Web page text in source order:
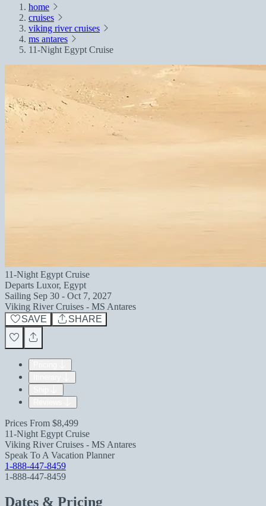
home
cruises
viking river cruises
ms antares
11-Night Egypt Cruise
11-Night Egypt Cruise
Departs Luxor, Egypt
Sailing Sep 30 - Oct 7, 2027
Viking River Cruises - MS Antares
SAVE
SHARE
Prices From $8,499
11-Night Egypt Cruise
Viking River Cruises - MS Antares
Speak To A Vacation Planner
1-888-447-8459
1-888-447-8459
Dates & Pricing